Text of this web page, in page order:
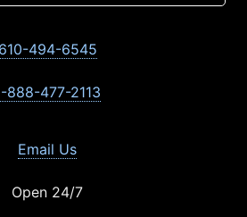
610-494-6545
888-477-2113
Email Us
Open 24/7